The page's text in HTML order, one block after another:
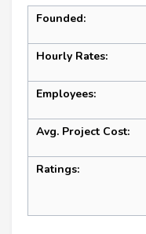
Founded:
Hourly Rates:
Employees:
Avg. Project Cost:
Ratings: